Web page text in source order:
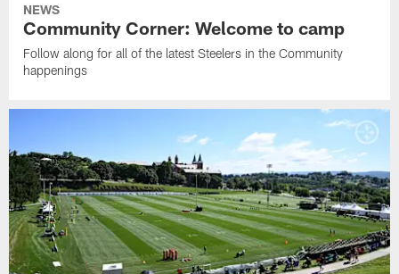
NEWS
Community Corner: Welcome to camp
Follow along for all of the latest Steelers in the Community
happenings